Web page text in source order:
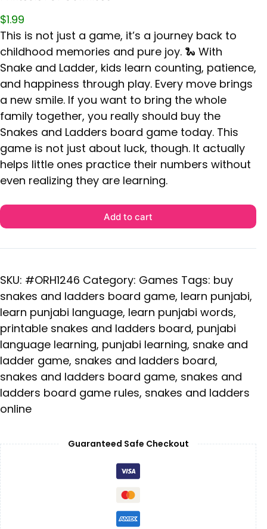
$1.99
This is not just a game, it’s a journey back to
childhood memories and pure joy. 🐍 With
Snake and Ladder, kids learn counting, patience,
and happiness through play. Every move brings
a new smile. If you want to bring the whole
family together, you really should buy the
Snakes and Ladders board game today. This
game is not just about luck, though. It actually
helps little ones practice their numbers without
even realizing they are learning.
Add to cart
SKU: #ORH1246 Category: Games Tags: buy
snakes and ladders board game, learn punjabi,
learn punjabi language, learn punjabi words,
printable snakes and ladders board, punjabi
language learning, punjabi learning, snake and
ladder game, snakes and ladders board,
snakes and ladders board game, snakes and
ladders board game rules, snakes and ladders
online
Guaranteed Safe Checkout